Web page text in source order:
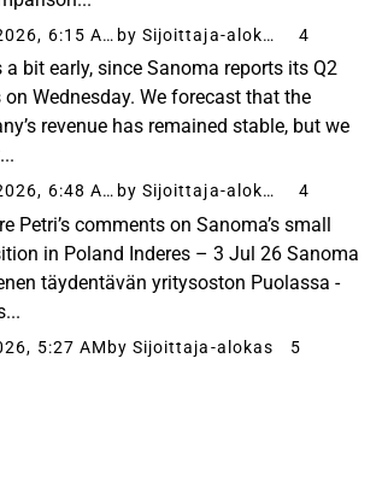
7/29/2026, 6:15 AM by Sijoittaja-alokas 4
a bit early, since Sanoma reports its Q2
on Wednesday. We forecast that the
revenue has remained stable, but we
7/27/2026, 6:48 AM by Sijoittaja-alokas 4
Petri’s comments on Sanoma’s small
in Poland Inderes – 3 Jul 26 Sanoma
täydentävän yritysoston Puolassa -
5:27 AM by Sijoittaja-alokas 5